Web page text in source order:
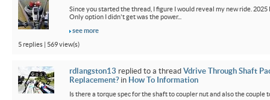
Since you started the thread, I figure I would reveal my new ride.
Only option I didn't get was the power...
see more
5 replies | 569 view(s)
rdlangston13 replied to a thread Vdrive Through Shaft
Replacement?in How To Information
Is there a torque spec for the shaft to coupler nut and also the couple